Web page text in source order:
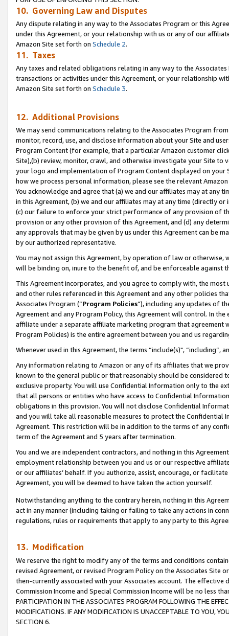
10. Governing Law and Disputes
Any dispute relating in any way to the Associates Program or this
under this Agreement, or your relationship with us or any of our
Amazon Site set forth on Schedule 2.
11. Taxes
Any taxes and related obligations relating in any way to the
transactions or activities under this Agreement, or your relationship
Amazon Site set forth on Schedule 3.
12. Additional Provisions
We may send communications relating to the Associates Program
monitor, record, use, and disclose information about your Site and
Program Content (for example, that a particular Amazon customer
Site),(b) review, monitor, crawl, and otherwise investigate your Site
your logo and implementation of Program Content displayed on
how we process personal information, please see the relevant
You acknowledge and agree that (a) we and our affiliates may at
in this Agreement, (b) we and our affiliates may at any time (directly
(c) our failure to enforce your strict performance of any provision of
provision or any other provision of this Agreement, and (d) any
any approvals that may be given by us under this Agreement can be
by our authorized representative.
You may not assign this Agreement, by operation of law or
will be binding on, inure to the benefit of, and be enforceable against
This Agreement incorporates, and you agree to comply with, the
and other rules referenced in this Agreement and any other policies
Associates Program (“Program Policies”), including any updates of
Agreement and any Program Policy, this Agreement will control. In
affiliate under a separate affiliate marketing program that agreement
Program Policies) is the entire agreement between you and us
Whenever used in this Agreement, the terms “include(s)",
Any information relating to Amazon or any of its affiliates that we
known to the general public or that reasonably should be considered
exclusive property. You will use Confidential Information only to the
that all persons or entities who have access to Confidential
obligations in this provision. You will not disclose Confidential
and you will take all reasonable measures to protect the Confidential
Agreement. This restriction will be in addition to the terms of any
term of the Agreement and 5 years after termination.
You and we are independent contractors, and nothing in this
employment relationship between you and us or our respective
or our affiliates’ behalf. If you authorize, assist, encourage, or
Agreement, you will be deemed to have taken the action yourself.
Notwithstanding anything to the contrary herein, nothing in this
act in any manner (including taking or failing to take any actions in
regulations, rules or requirements that apply to any party to this
13. Modification
We reserve the right to modify any of the terms and conditions
revised Agreement, or revised Program Policy on the Associates
then-currently associated with your Associates account. The
Commission Income and Special Commission Income will be no less
PARTICIPATION IN THE ASSOCIATES PROGRAM FOLLOWING THE
MODIFICATIONS. IF ANY MODIFICATION IS UNACCEPTABLE TO YOU,
SECTION 6.